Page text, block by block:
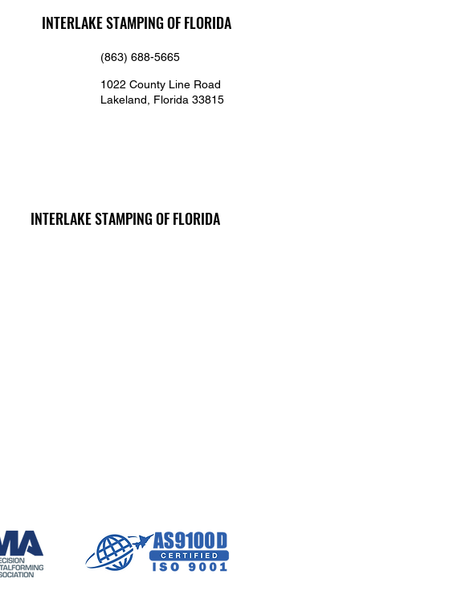
INTERLAKE STAMPING OF FLORIDA
(863) 688-5665
1022 County Line Road
Lakeland, Florida 33815
INTERLAKE STAMPING OF FLORIDA